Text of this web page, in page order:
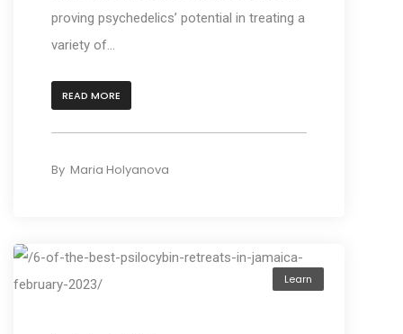
proving psychedelics’ potential in treating a
variety of...
READ MORE
By Maria Holyanova
Learn